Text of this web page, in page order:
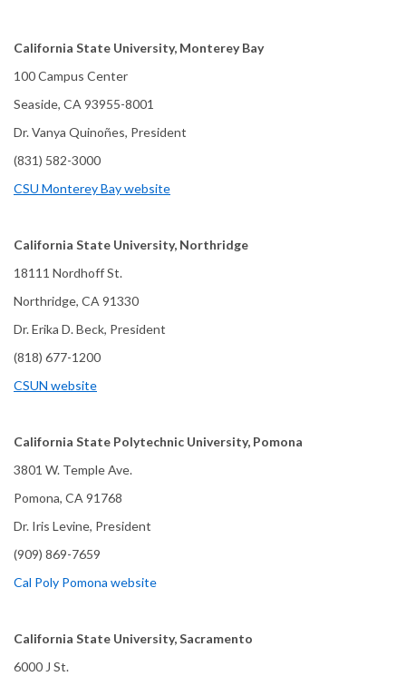
California State University, Monterey Bay
100 Campus Center
Seaside, CA 93955-8001
Dr. Vanya Quinoñes, President
(831) 582-3000
CSU Monterey Bay website
California State University, Northridge
18111 Nordhoff St.
Northridge, CA 91330
Dr. Erika D. Beck, President
(818) 677-1200
CSUN website
California State Polytechnic University, Pomona
3801 W. Temple Ave.
Pomona, CA 91768
Dr. Iris Levine, President
(909) 869-7659
Cal Poly Pomona website
California State University, Sacramento
6000 J St.